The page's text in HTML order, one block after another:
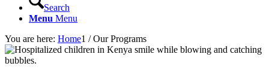
Search
Menu Menu
You are here: Home1 / Our Programs